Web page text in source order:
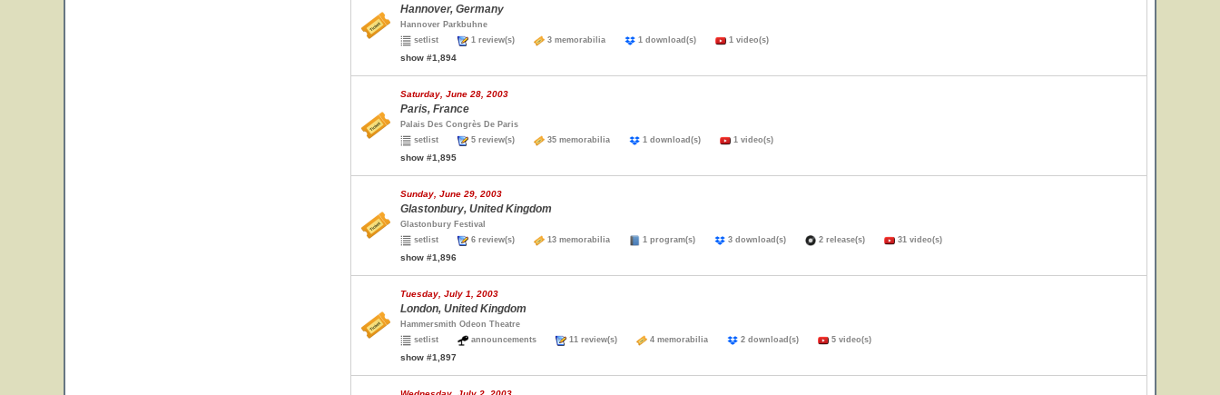
Hannover, Germany
Hannover Parkbuhne
setlist
1 review(s) 3 memorabilia 1 download(s) 1 video(s)
show #1,894
Saturday, June 28, 2003
Paris, France
Palais Des Congrès De Paris
setlist
5 review(s) 35 memorabilia 1 download(s) 1 video(s)
show #1,895
Sunday, June 29, 2003
Glastonbury, United Kingdom
Glastonbury Festival
setlist
6 review(s) 13 memorabilia 1 program(s) 3 download(s) 2 release(s) 31 video(s)
show #1,896
Tuesday, July 1, 2003
London, United Kingdom
Hammersmith Odeon Theatre
setlist
announcements 11 review(s) 4 memorabilia 2 download(s) 5 video(s)
show #1,897